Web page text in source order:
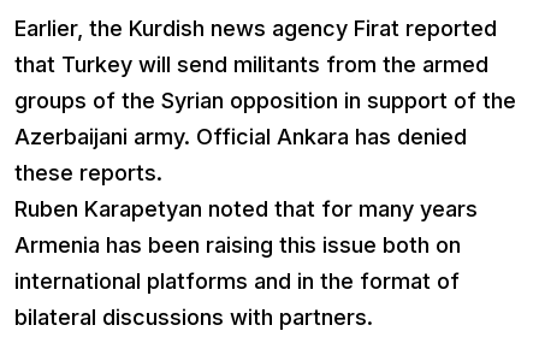
Earlier, the Kurdish news agency Firat reported
that Turkey will send militants from the armed
groups of the Syrian opposition in support of the
Azerbaijani army. Official Ankara has denied
these reports.
Ruben Karapetyan noted that for many years
Armenia has been raising this issue both on
international platforms and in the format of
bilateral discussions with partners.